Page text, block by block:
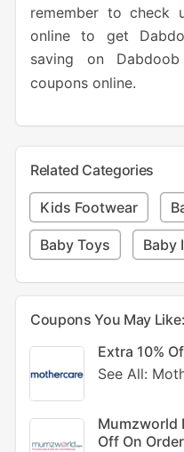
remember to check
online to get
saving on
coupons online.
Related Categories
Kids Footwear
Baby Toys Baby
Coupons You May Like:
Extra 10%
See All:
Mumzworld
Off On